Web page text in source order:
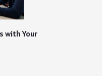
with Your